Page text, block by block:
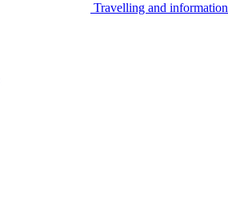
Travelling and information